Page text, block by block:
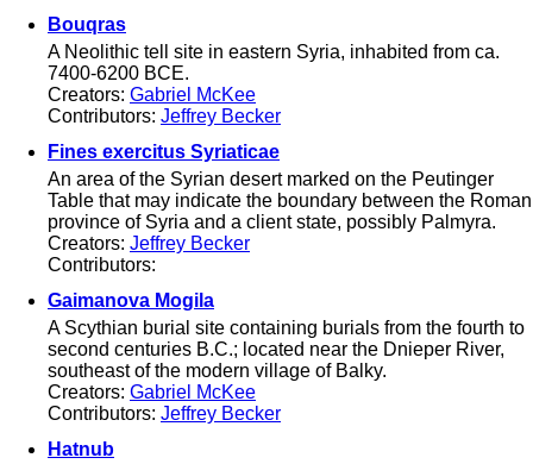
Bouqras
A Neolithic tell site in eastern Syria, inhabited from ca.
7400-6200 BCE.
Creators: Gabriel McKee
Contributors: Jeffrey Becker
Fines exercitus Syriaticae
An area of the Syrian desert marked on the Peutinger
Table that may indicate the boundary between the Roman
province of Syria and a client state, possibly Palmyra.
Creators: Jeffrey Becker
Contributors:
Gaimanova Mogila
A Scythian burial site containing burials from the fourth to
second centuries B.C.; located near the Dnieper River,
southeast of the modern village of Balky.
Creators: Gabriel McKee
Contributors: Jeffrey Becker
Hatnub